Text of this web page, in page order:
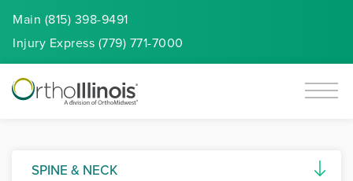
Main (815) 398-9491
Injury Express (779) 771-7000
SPINE & NECK